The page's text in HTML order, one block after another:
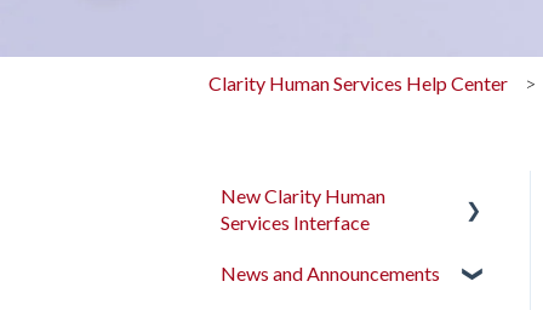
Clarity Human Services Help Center
New Clarity Human
Services Interface
Clarity's New Interface
News and Announcements